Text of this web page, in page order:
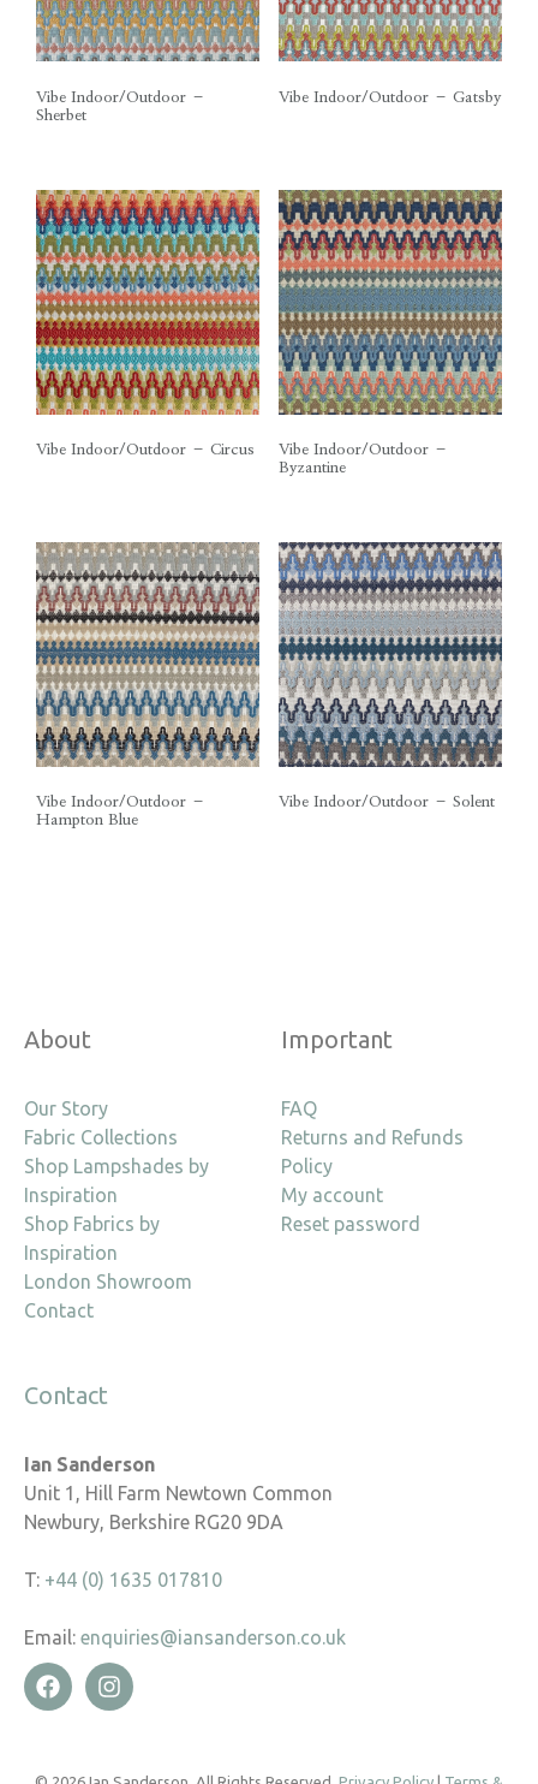
Vibe Indoor/Outdoor –
Sherbet
Vibe Indoor/Outdoor – Gatsby
Vibe Indoor/Outdoor – Circus
Vibe Indoor/Outdoor –
Byzantine
Vibe Indoor/Outdoor –
Hampton Blue
Vibe Indoor/Outdoor – Solent
About
Our Story
Fabric Collections
Shop Lampshades by
Inspiration
Shop Fabrics by
Inspiration
London Showroom
Contact
Important
FAQ
Returns and Refunds
Policy
My account
Reset password
Contact
Ian Sanderson
Unit 1, Hill Farm Newtown Common
Newbury, Berkshire RG20 9DA
T: +44 (0) 1635 017810
Email: enquiries@iansanderson.co.uk